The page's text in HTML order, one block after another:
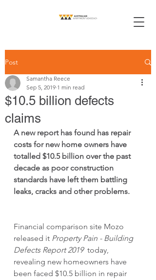
Post
$10.5 billion defects
claims
Samantha Reece
Sep 5, 2019 1 min read
A new report has found has repair
costs for new home owners have
totalled $10.5 billion over the past
decade as poor construction
standards have left them battling
leaks, cracks and other problems.
Financial comparison site Mozo
released it Property Pain - Building
Defects Report 2019 today,
revealing new homeowners have
been faced $10.5 billion in repair